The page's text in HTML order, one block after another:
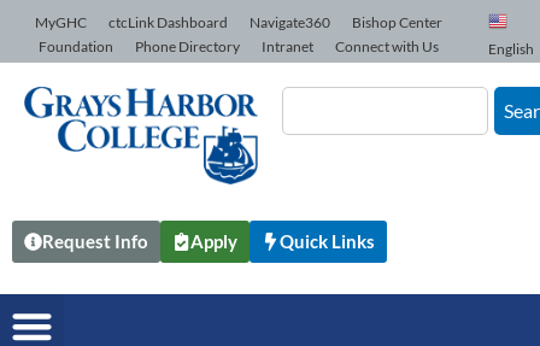
Skip to Content
MyGHC ctcLink Dashboard Navigate360
Bishop Center
Foundation
Phone Directory Intranet Connect with Us English
Request Info Apply Quick Links